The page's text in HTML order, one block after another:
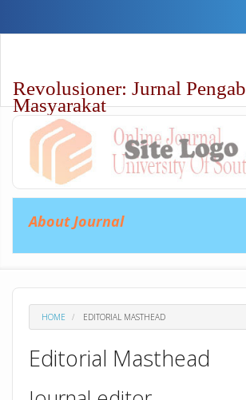
Main
Navigation
Main
Content
Sidebar
Revolusioner: Jurnal
Masyarakat
About Journal
HOME EDITORIAL MASTHEAD
Editorial Masthead